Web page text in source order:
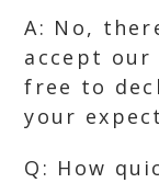
A: No,
accept our
free to
your
Q: How